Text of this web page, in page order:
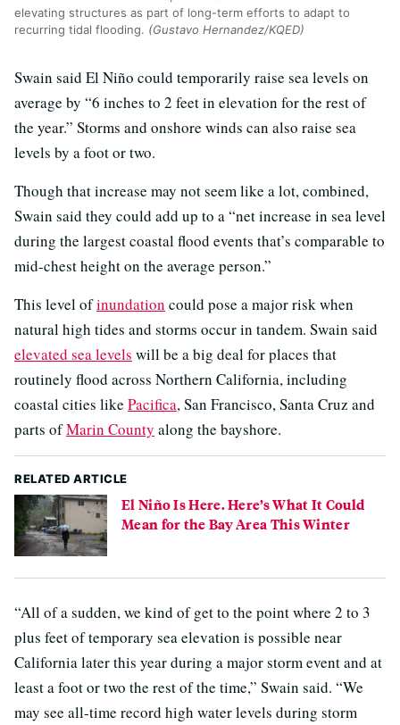
elevating structures as part of long-term efforts to adapt to
recurring tidal flooding. (Gustavo Hernandez/KQED)
Swain said El Niño could temporarily raise sea levels on
average by “6 inches to 2 feet in elevation for the rest of
the year.” Storms and onshore winds can also raise sea
levels by a foot or two.
Though that increase may not seem like a lot, combined,
Swain said they could add up to a “net increase in sea level
during the largest coastal flood events that’s comparable to
mid-chest height on the average person.”
This level ofinundation could pose a major risk when
natural high tides and storms occur in tandem. Swain said
elevated sea levels will be a big deal for places that
routinely flood across Northern California, including
coastal cities like Pacifica, San Francisco, Santa Cruz and
parts ofMarin County along the bayshore.
RELATED ARTICLE
El Niño Is Here. Here’s What It Could
Mean for the Bay Area This Winter
“All of a sudden, we kind of get to the point where 2 to 3
plus feet of temporary sea elevation is possible near
California later this year during a major storm event and at
least a foot or two the rest of the time,” Swain said. “We
may see all-time record high water levels during storm